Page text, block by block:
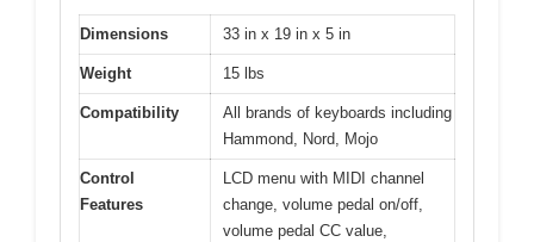
Dimensions 33 in x 19 in x 5 in
Weight 15 lbs
Compatibility
All brands of keyboards including
Hammond, Nord, Mojo
Control
Features
LCD menu with MIDI channel
change, volume pedal on/off,
volume pedal CC value,